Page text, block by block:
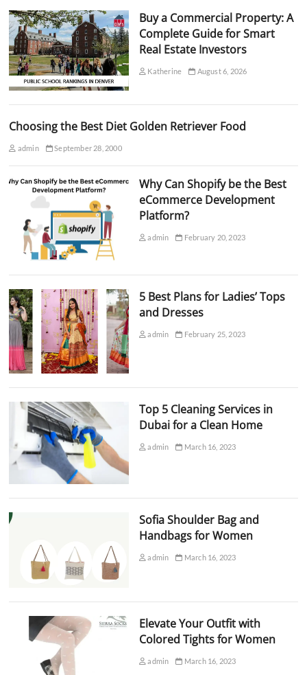
Buy a Commercial Property: A
Complete Guide for Smart
Real Estate Investors
Katherine August 6, 2026
Choosing the Best Diet Golden Retriever Food
admin September 28, 2000
Why Can Shopify be the Best
eCommerce Development
Platform?
admin February 20, 2023
5 Best Plans for Ladies’ Tops
and Dresses
admin February 25, 2023
Top 5 Cleaning Services in
Dubai for a Clean Home
admin March 16, 2023
Sofia Shoulder Bag and
Handbags for Women
admin March 16, 2023
Elevate Your Outfit with
Colored Tights for Women
admin March 16, 2023